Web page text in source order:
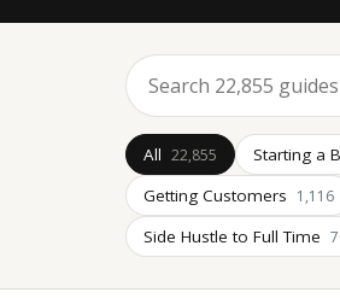
All 22,855 Starting a
Getting Customers 1,116
Side Hustle to Full Time